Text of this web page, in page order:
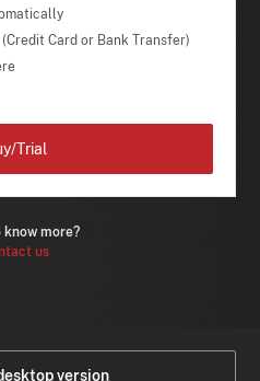
Card or Bank Transfer)
know more?
us
Trial
version